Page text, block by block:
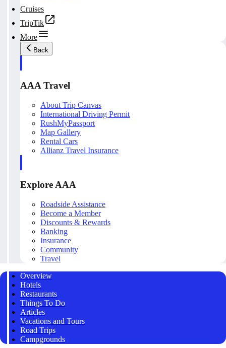
Cruises
TripTik
More
Back
AAA Travel
About Trip Canvas
International Driving Permit
RushMyPassport
Map Gallery
Rental Cars
Allianz Travel Insurance
Explore AAA
Roadside Assistance
Become a Member
Discounts & Rewards
Banking
Insurance
Community
Travel
Overview
Hotels
Restaurants
Things To Do
Articles
Vacations and Tours
Road Trips
Campgrounds